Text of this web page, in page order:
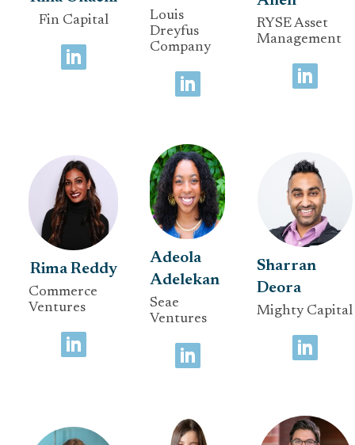
Fin Capital
Louis
Dreyfus
Company
RYSE Asset
Management
Rima Reddy
Commerce
Ventures
Adeola
Adelekan
Seae
Ventures
Sharran
Deora
Mighty Capital